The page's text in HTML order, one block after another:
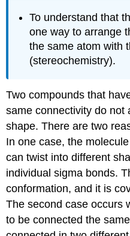
To understand that
one way to arrange
the same atom with
(stereochemistry).
Two compounds that
same connectivity do not
shape. There are two
In one case, the
can twist into different
individual sigma bonds.
conformation, and it is
The second case occurs
to be connected the